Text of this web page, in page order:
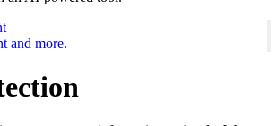
and more.